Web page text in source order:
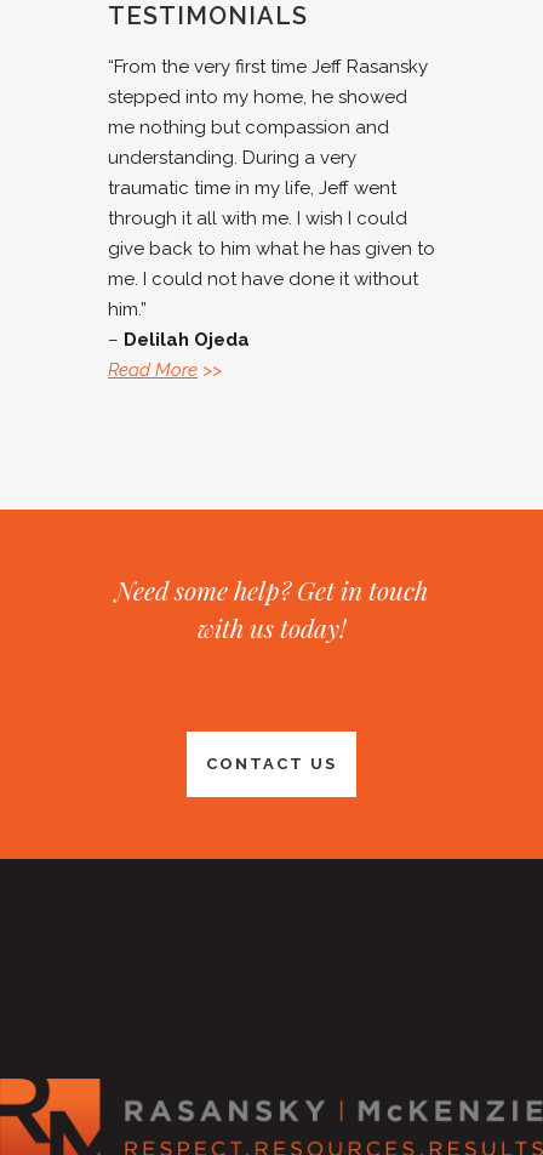
TESTIMONIALS
“From the very first time Jeff Rasansky
stepped into my home, he showed
me nothing but compassion and
understanding. During a very
traumatic time in my life, Jeff went
through it all with me. I wish I could
give back to him what he has given to
me. I could not have done it without
him.”
– Delilah Ojeda
Read More >>
Need some help? Get in touch
with us today!
CONTACT US